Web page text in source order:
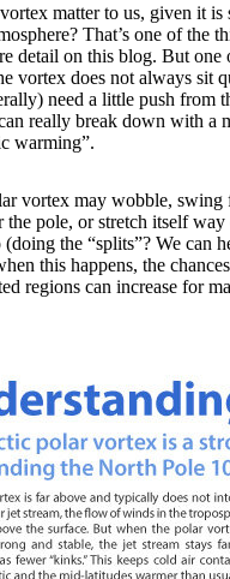
matter to us, given it is
That’s one of the
detail on this blog. But one
vortex does not always sit
need a little push from
really break down with a
warming”.
vortex may wobble, swing
pole, or stretch itself way
the “splits”? We can
this happens, the
regions can increase for